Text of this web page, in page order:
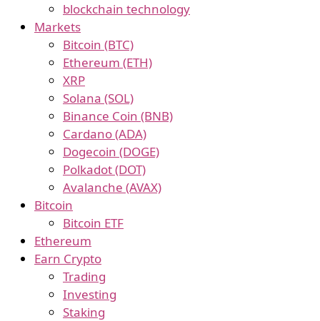
blockchain technology
Markets
Bitcoin (BTC)
Ethereum (ETH)
XRP
Solana (SOL)
Binance Coin (BNB)
Cardano (ADA)
Dogecoin (DOGE)
Polkadot (DOT)
Avalanche (AVAX)
Bitcoin
Bitcoin ETF
Ethereum
Earn Crypto
Trading
Investing
Staking